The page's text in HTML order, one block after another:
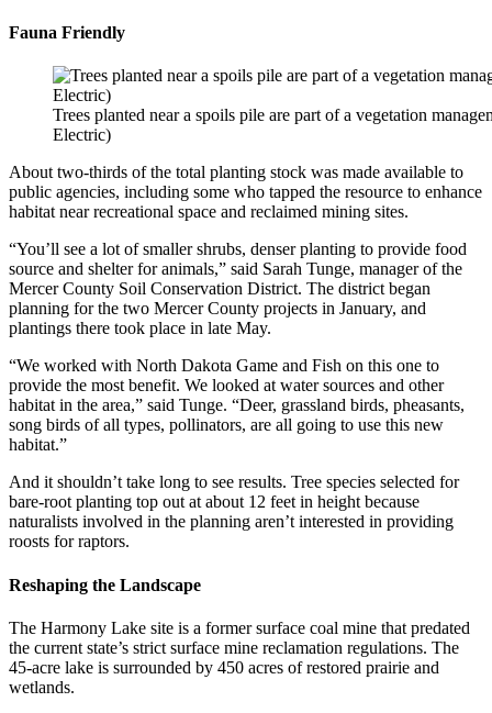
Fauna Friendly
Trees planted near a spoils pile are part of a vegetation
Electric)
About two-thirds of the total planting stock was made available to
public agencies, including some who tapped the resource to enhance
habitat near recreational space and reclaimed mining sites.
“You’ll see a lot of smaller shrubs, denser planting to provide food
source and shelter for animals,” said Sarah Tunge, manager of the
Mercer County Soil Conservation District. The district began
planning for the two Mercer County projects in January, and
plantings there took place in late May.
“We worked with North Dakota Game and Fish on this one to
provide the most benefit. We looked at water sources and other
habitat in the area,” said Tunge. “Deer, grassland birds, pheasants,
song birds of all types, pollinators, are all going to use this new
habitat.”
And it shouldn’t take long to see results. Tree species selected for
bare-root planting top out at about 12 feet in height because
naturalists involved in the planning aren’t interested in providing
roosts for raptors.
Reshaping the Landscape
The Harmony Lake site is a former surface coal mine that predated
the current state’s strict surface mine reclamation regulations. The
45-acre lake is surrounded by 450 acres of restored prairie and
wetlands.